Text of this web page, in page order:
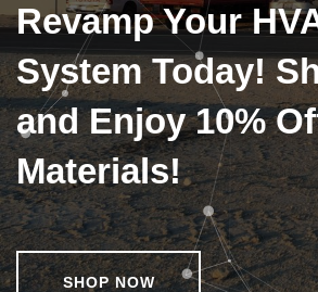
Revamp Your
System Today!
and Enjoy 10%
Materials!
SHOP NOW